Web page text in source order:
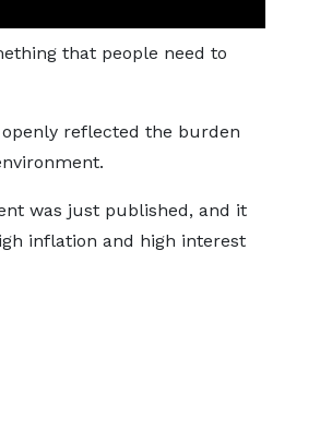
that people need to
reflected the burden
was just published, and it
inflation and high interest